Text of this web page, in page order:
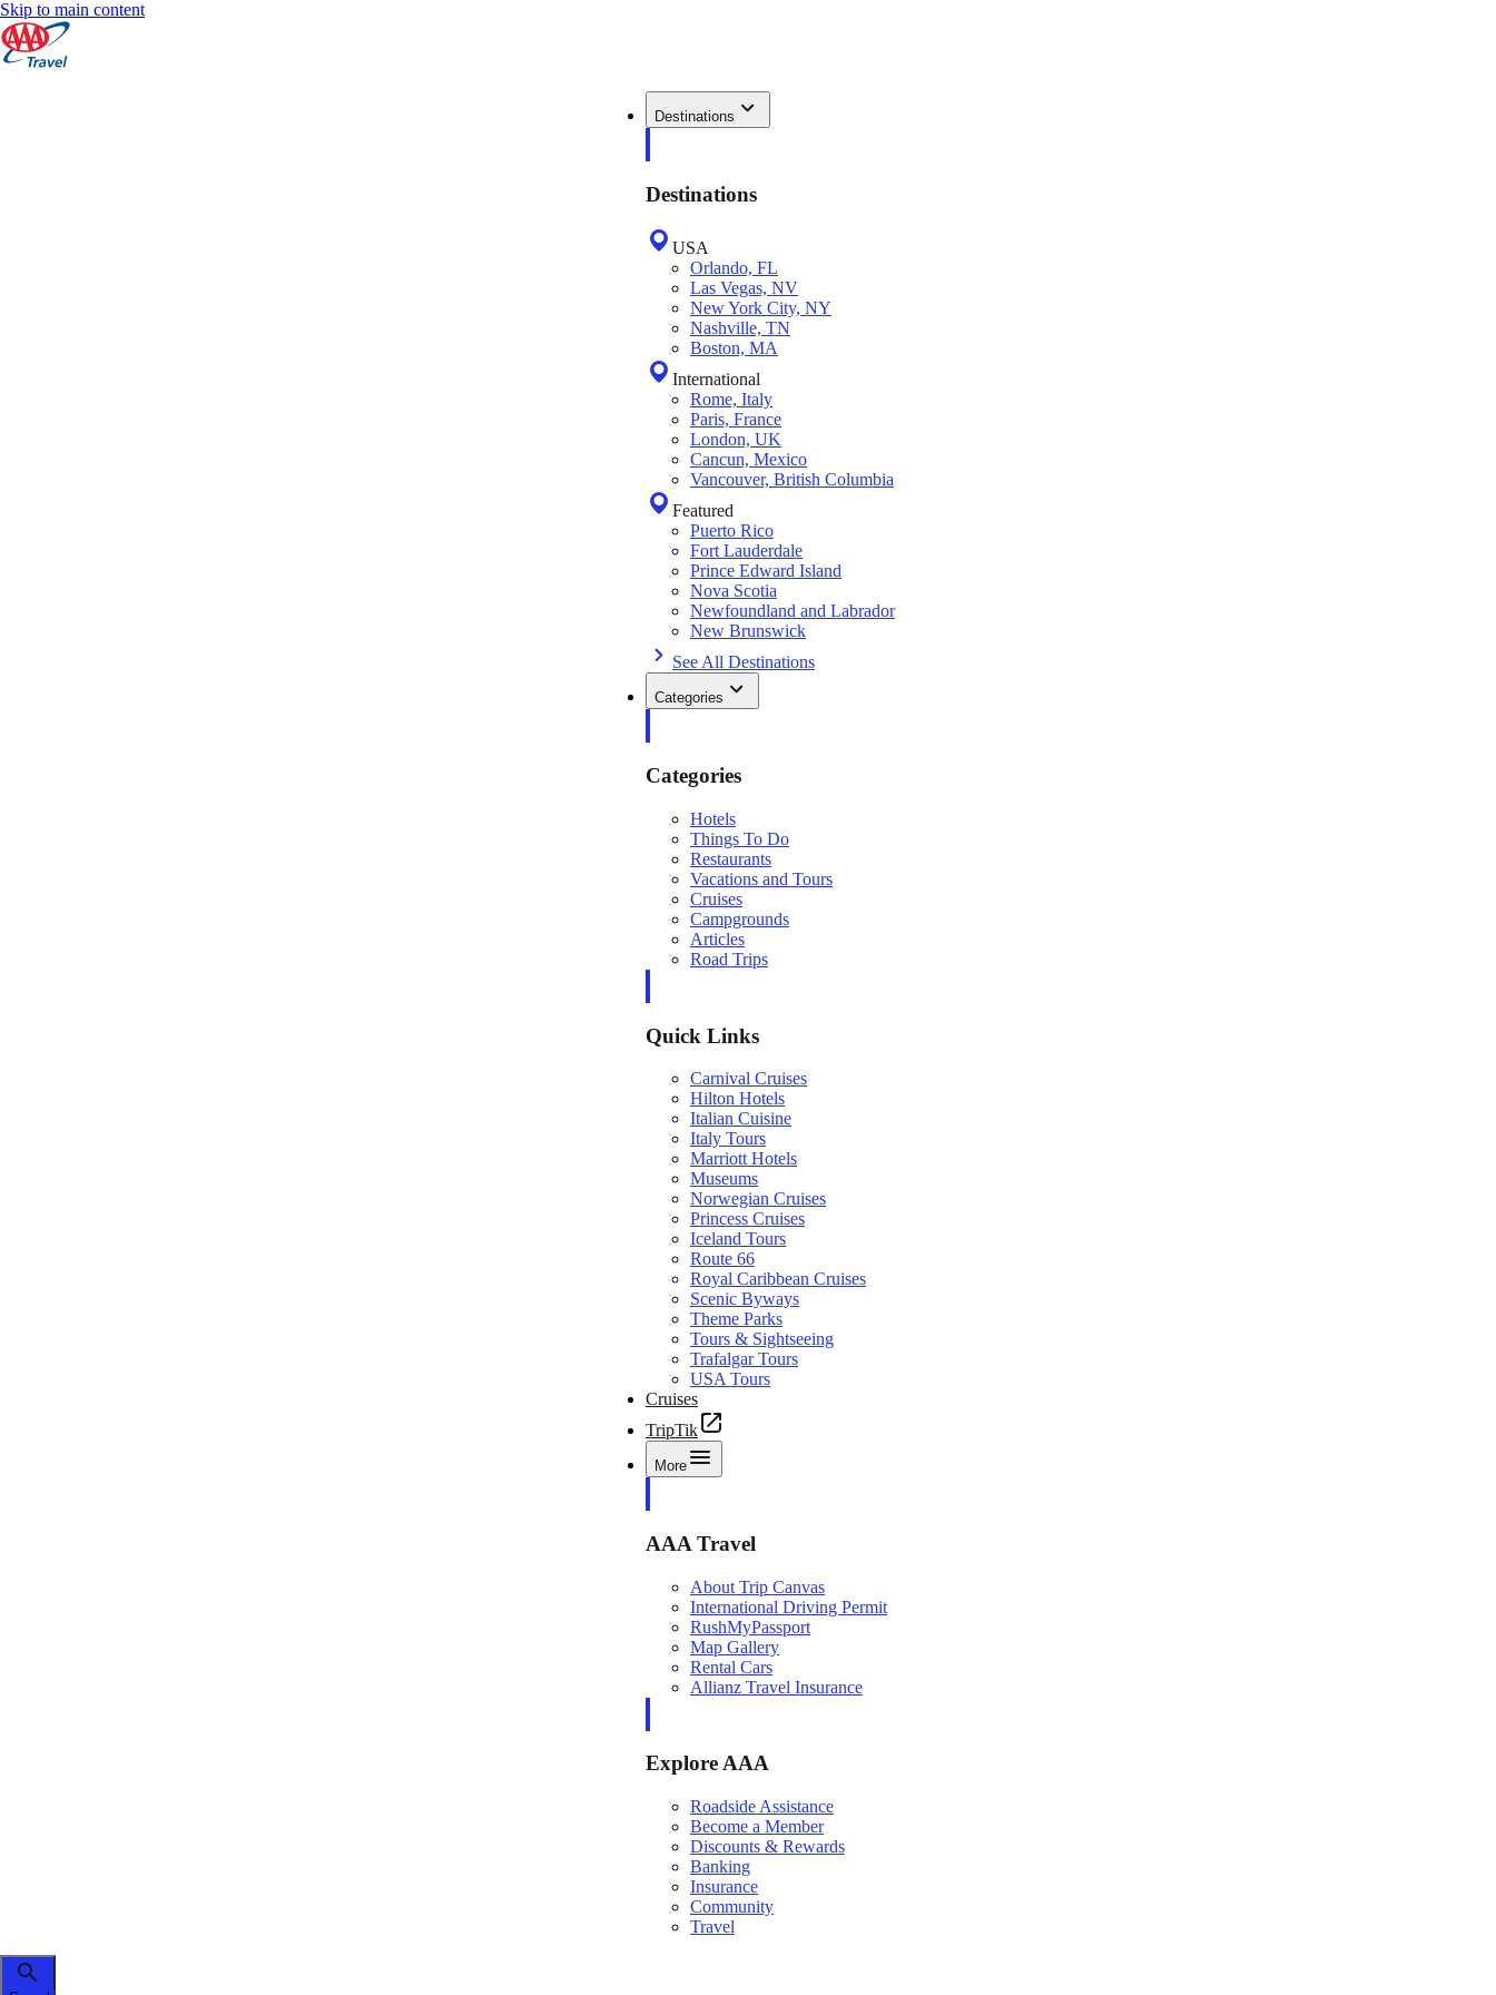
Skip to main content
Destinations
Destinations
USA
Orlando, FL
Las Vegas, NV
New York City, NY
Nashville, TN
Boston, MA
International
Rome, Italy
Paris, France
London, UK
Cancun, Mexico
Vancouver, British Columbia
Featured
Puerto Rico
Fort Lauderdale
Prince Edward Island
Nova Scotia
Newfoundland and Labrador
New Brunswick
See All Destinations
Categories
Categories
Hotels
Things To Do
Restaurants
Vacations and Tours
Cruises
Campgrounds
Articles
Road Trips
Quick Links
Carnival Cruises
Hilton Hotels
Italian Cuisine
Italy Tours
Marriott Hotels
Museums
Norwegian Cruises
Princess Cruises
Iceland Tours
Route 66
Royal Caribbean Cruises
Scenic Byways
Theme Parks
Tours & Sightseeing
Trafalgar Tours
USA Tours
Cruises
TripTik
More
AAA Travel
About Trip Canvas
International Driving Permit
RushMyPassport
Map Gallery
Rental Cars
Allianz Travel Insurance
Explore AAA
Roadside Assistance
Become a Member
Discounts & Rewards
Banking
Insurance
Community
Travel